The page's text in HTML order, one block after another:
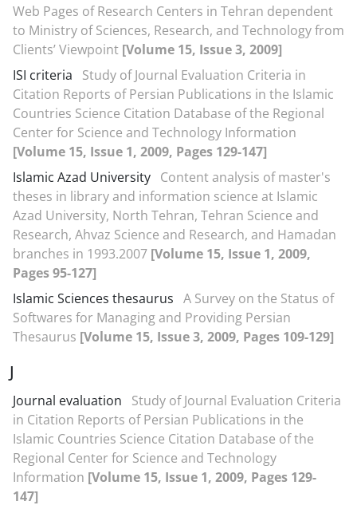
Web Pages of Research Centers in Tehran dependent
to Ministry of Sciences, Research, and Technology from
Clients’ Viewpoint [Volume 15, Issue 3, 2009]
ISI criteria
Study of Journal Evaluation Criteria in
Citation Reports of Persian Publications in the Islamic
Countries Science Citation Database of the Regional
Center for Science and Technology Information
[Volume 15, Issue 1, 2009, Pages 129-147]
Islamic Azad University Content analysis of master's
theses in library and information science at Islamic
Azad University, North Tehran, Tehran Science and
Research, Ahvaz Science and Research, and Hamadan
branches in 1993.2007 [Volume 15, Issue 1, 2009,
Pages 95-127]
Islamic Sciences thesaurus A Survey on the Status of
Softwares for Managing and Providing Persian
Thesaurus [Volume 15, Issue 3, 2009, Pages 109-129]
J
Journal evaluation
Study of Journal Evaluation Criteria
in Citation Reports of Persian Publications in the
Islamic Countries Science Citation Database of the
Regional Center for Science and Technology
Information [Volume 15, Issue 1, 2009, Pages 129-
147]